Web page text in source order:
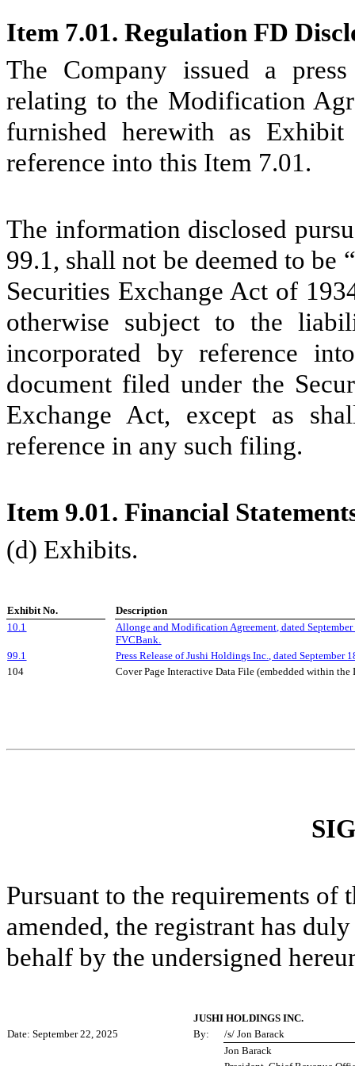
Item 7.01. Regulation FD
The Company issued a
relating to the Modification
furnished herewith as
reference into this Item 7.01.
The information disclosed
99.1, shall not be deemed to be
Securities Exchange Act of
otherwise subject to the
incorporated by reference
document filed under the
Exchange Act, except as
reference in any such filing.
Item 9.01. Financial
(d) Exhibits.
Exhibit No.
Description
10.1
Allonge and Modification Agreement, dated September
FVCBank.
99.1
Press Release of Jushi Holdings Inc., dated September
104
Cover Page Interactive Data File (embedded within
Pursuant to the requirements of
amended, the registrant has
behalf by the undersigned
JUSHI HOLDINGS INC.
Date: September 22, 2025
By:
/s/ Jon Barack
Jon Barack